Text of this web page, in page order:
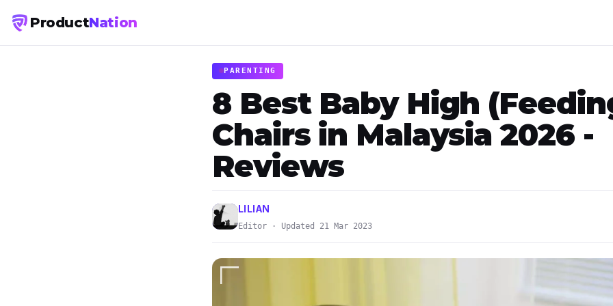
ProductNation
PARENTING
8 Best Baby High
Chairs in Malaysia 2026 -
Reviews
LILIAN
Editor · Updated 21 Mar 2023